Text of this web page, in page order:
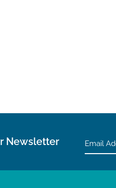
Newsletter